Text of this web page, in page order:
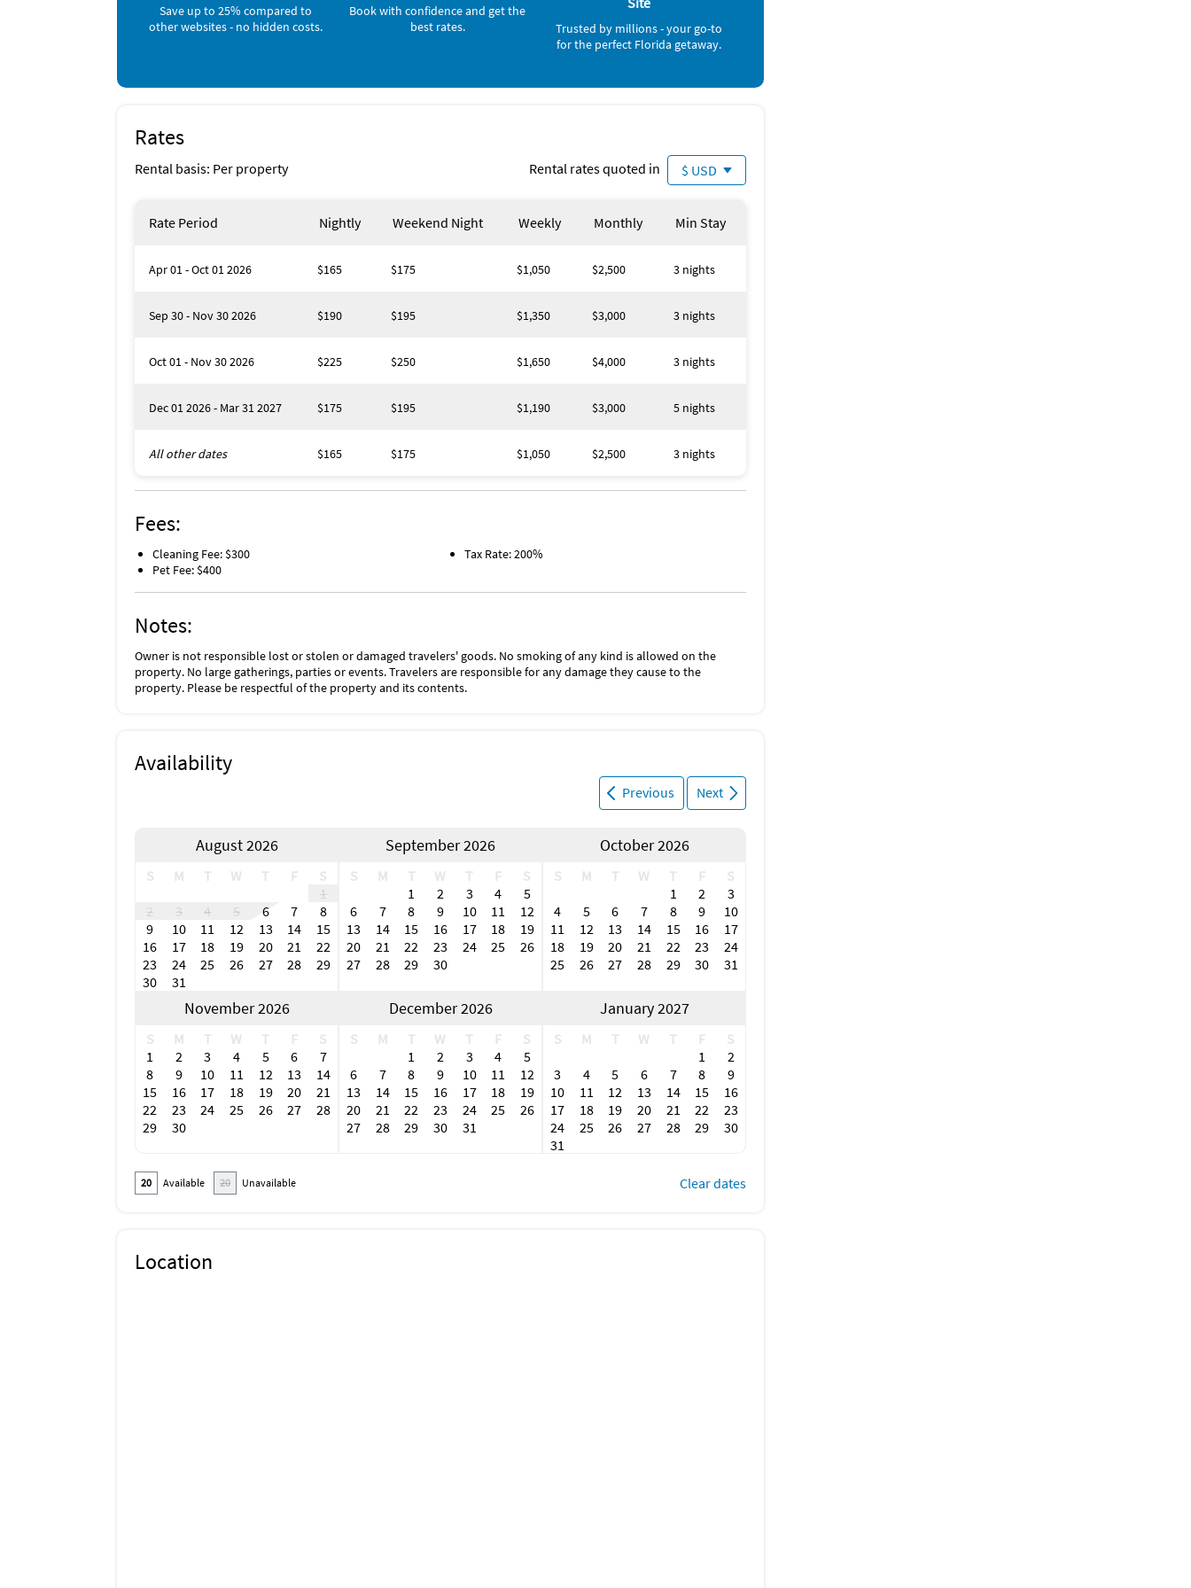
Nearby Activities
Boating (onsite)
Deep Sea Fishing (< 1 mile)
Fishing (< 1 mile)
Ocean (< 1 mile)
Parasailing (< 1 mile)
Snorkeling (< 1 mile)
Surfing (< 1 mile)
Water Skiing (< 1 mile)
Volleyball Court (2 miles)
Amusement Park (4 miles)
Save up to 25% compared to
other websites - no hidden costs.
Book with confidence and get the
best rates.
Trusted by millions - your go-to
for the perfect Florida getaway.
Rates
Rental basis: Per property Rental rates quoted in $ USD
Rate Period Nightly Weekend Night Weekly Monthly Min Stay
Apr 01 - Oct 01 2026 $165 $175 $1,050 $2,500 3 nights
Sep 30 - Nov 30 2026 $190 $195 $1,350 $3,000 3 nights
Oct 01 - Nov 30 2026 $225 $250 $1,650 $4,000 3 nights
Dec 01 2026 - Mar 31 2027 $175 $195 $1,190 $3,000 5 nights
All other dates $165 $175 $1,050 $2,500 3 nights
Fees:
Cleaning Fee: $300
Pet Fee: $400
Tax Rate: 200%
Notes:
Owner is not responsible lost or stolen or damaged travelers' goods. No smoking of any kind is allowed on the
property. No large gatherings, parties or events. Travelers are responsible for any damage they cause to the
property. Please be respectful of the property and its contents.
Availability
Previous Next
August 2026
S M T W T F
S
1
2
3 4 5 6 7
8
9
10 11 12 13 14
15
16
17 18 19 20 21
22
23
24 25 26 27 28
29
30
31
September 2026
S M T W T F
S
1
2 3 4
5
6
7 8 9 10 11
12
13
14 15 16 17 18
19
20
21 22 23 24 25
26
27
28 29 30
October 2026
S M T W T F
S
1
2
3
4
5 6 7 8 9
10
11
12 13 14 15 16
17
18
19 20 21 22 23
24
25
26 27 28 29 30 31
November 2026
S M T W T F
S
1
2 3 4 5 6
7
8
9 10 11 12 13
14
15
16 17 18 19 20
21
22
23 24 25 26 27
28
29
30
December 2026
S M T W T F
S
1
2 3 4
5
6
7 8 9 10 11
12
13
14 15 16 17 18
19
20
21 22 23 24 25
26
27
28 29 30 31
January 2027
S M T W T F
S
1
2
3
4 5 6 7 8
9
10
11 12 13 14 15
16
17
18 19 20 21 22
23
24
25 26 27 28 29
30
31
20 Available 20 Unavailable Clear dates
Location